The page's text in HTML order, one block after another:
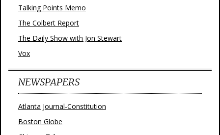
Talking Points Memo
The Colbert Report
The Daily Show with Jon Stewart
Vox
NEWSPAPERS
Atlanta Journal-Constitution
Boston Globe